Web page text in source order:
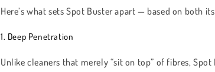
Here’s what sets Spot Buster apart — based on both
1. Deep Penetration
Unlike cleaners that merely “sit on top” of fibres, Spot